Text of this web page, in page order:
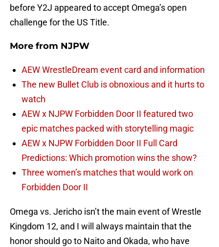
before Y2J appeared to accept Omega’s open
challenge for the US Title.
More from NJPW
AEW WrestleDream event card and information
The new Bullet Club is obnoxious and it hurts to
watch
AEW x NJPW Forbidden Door II featured two
epic matches packed with storytelling magic
AEW x NJPW Forbidden Door II Full Card
Predictions: Which promotion wins the show?
Three women’s matches that would work on
Forbidden Door II
Omega vs. Jericho isn’t the main event of Wrestle
Kingdom 12, and I will always maintain that the
honor should go to Naito and Okada, who have